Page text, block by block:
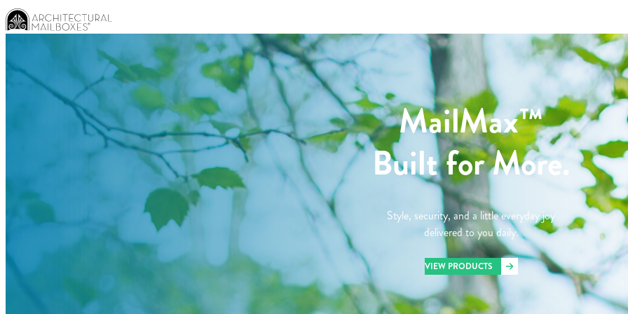
MailMax™
Built for More.
Style, security, and a little everyday joy
delivered to you daily.
VIEW PRODUCTS